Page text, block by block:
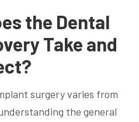
the Dental
Take and
surgery varies from
the general